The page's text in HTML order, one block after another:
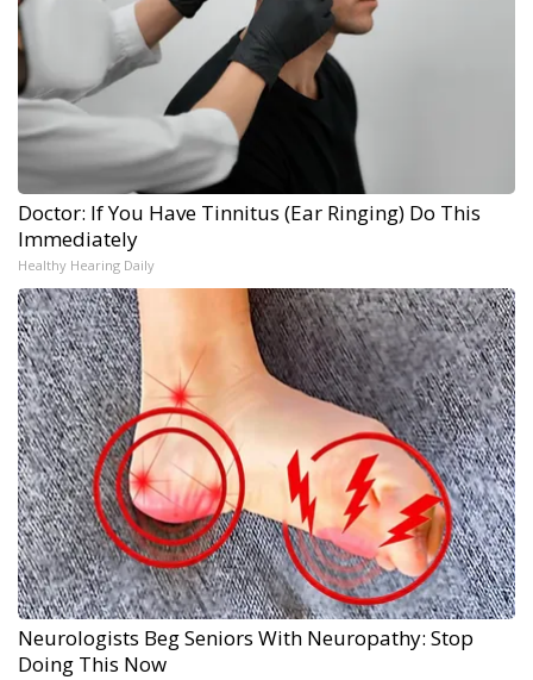
Doctor: If You Have Tinnitus (Ear Ringing) Do This
Immediately
Healthy Hearing Daily
Neurologists Beg Seniors With Neuropathy: Stop
Doing This Now